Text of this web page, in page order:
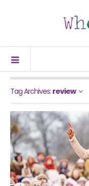
Tag Archives: review